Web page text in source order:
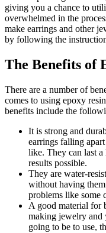
giving you a chance to
overwhelmed in the
make earrings and other
by following the
The Benefits of
There are a number of
comes to using epoxy
benefits include the
It is strong and
earrings falling
like. They can last
results possible.
They are water-
without having
problems like some
A good material for
making jewelry and
going to be to use,